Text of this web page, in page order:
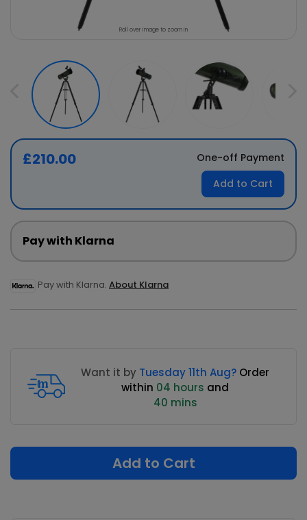
Roll over image to zoom in
£210.00
One-off Payment
Add to Cart
Pay with Klarna
Pay with Klarna. About Klarna
Want it by Tuesday 11th Aug? Order
within 04 hours and
40 mins
Add to Cart